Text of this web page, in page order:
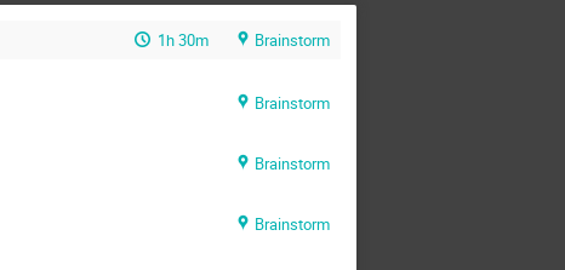
1h 30m Brainstorm
Brainstorm
Brainstorm
Brainstorm